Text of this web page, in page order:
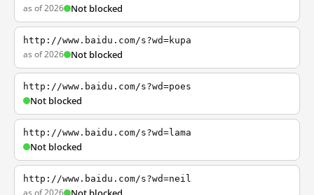
as of 2026 Not blocked
http://www.baidu.com/s?wd=kupa
as of 2026 Not blocked
http://www.baidu.com/s?wd=poes
Not blocked
http://www.baidu.com/s?wd=lama
Not blocked
http://www.baidu.com/s?wd=neil
as of 2026